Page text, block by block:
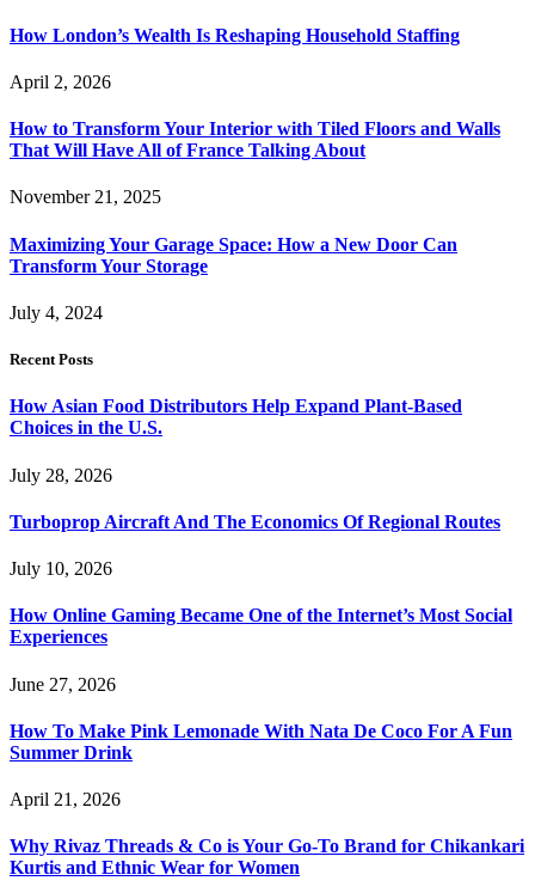
How London’s Wealth Is Reshaping Household Staffing
April 2, 2026
How to Transform Your Interior with Tiled Floors and Walls
That Will Have All of France Talking About
November 21, 2025
Maximizing Your Garage Space: How a New Door Can
Transform Your Storage
July 4, 2024
Recent Posts
How Asian Food Distributors Help Expand Plant-Based
Choices in the U.S.
July 28, 2026
Turboprop Aircraft And The Economics Of Regional Routes
July 10, 2026
How Online Gaming Became One of the Internet’s Most Social
Experiences
June 27, 2026
How To Make Pink Lemonade With Nata De Coco For A Fun
Summer Drink
April 21, 2026
Why Rivaz Threads & Co is Your Go-To Brand for Chikankari
Kurtis and Ethnic Wear for Women